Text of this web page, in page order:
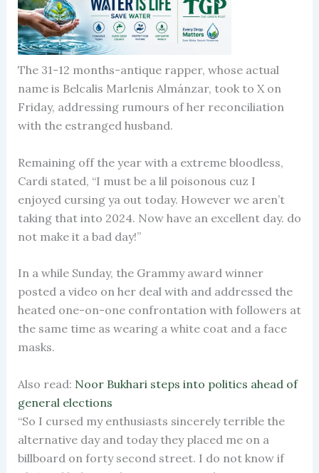
The 31-12 months-antique rapper, whose actual
name is Belcalis Marlenis Almánzar, took to X on
Friday, addressing rumours of her reconciliation
with the estranged husband.
Remaining off the year with a extreme bloodless,
Cardi stated, “I must be a lil poisonous cuz I
enjoyed cursing ya out today. However we aren’t
taking that into 2024. Now have an excellent day. do
not make it a bad day!”
In a while Sunday, the Grammy award winner
posted a video on her deal with and addressed the
heated one-on-one confrontation with followers at
the same time as wearing a white coat and a face
masks.
Also read: Noor Bukhari steps into politics ahead of
general elections
“So I cursed my enthusiasts sincerely terrible the
alternative day and today they placed me on a
billboard on forty second street. I do not know if